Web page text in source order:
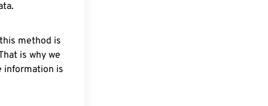
method is
is why we
information is